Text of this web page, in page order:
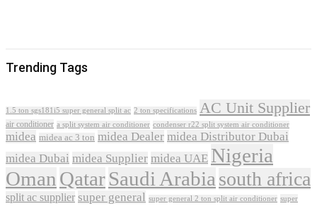
Trending Tags
1.5 ton sgs181i5 super general split ac 2 ton specifications AC Unit Supplier
air conditioner a split system air conditioner condenser r22 split system air conditioner
midea midea ac 3 ton midea Dealer midea Distributor Dubai
midea Dubai midea Supplier midea UAE Nigeria
Oman QatarSaudi Arabia south africa
split ac supplier super general super general 2 ton split air conditioner super